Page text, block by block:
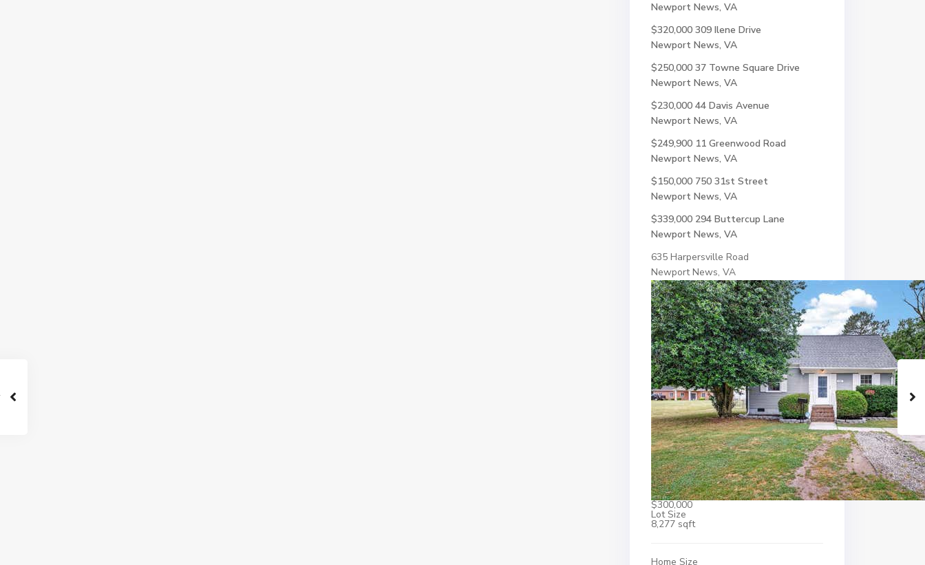
Newport News, VA
$320,000 309 Ilene Drive
Newport News, VA
$250,000 37 Towne Square Drive
Newport News, VA
$230,000 44 Davis Avenue
Newport News, VA
$249,900 11 Greenwood Road
Newport News, VA
$150,000 750 31st Street
Newport News, VA
$339,000 294 Buttercup Lane
Newport News, VA
635 Harpersville Road
Newport News, VA
$300,000
Lot Size
8,277 sqft
Home Size